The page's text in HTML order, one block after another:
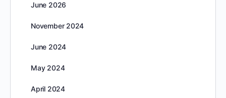
June 2026
November 2024
June 2024
May 2024
April 2024